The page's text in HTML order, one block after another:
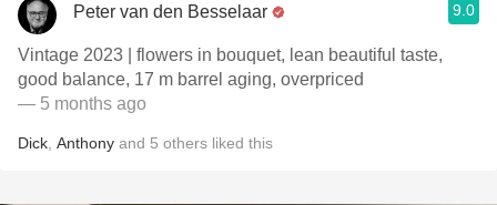
Peter van den Besselaar 9.0
Vintage 2023 | flowers in bouquet, lean beautiful taste,
good balance, 17 m barrel aging, overpriced
— 5 months ago
Dick Anthony and 5 others liked this